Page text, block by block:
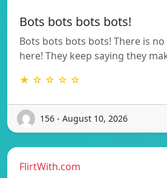
Bots bots bots bots!
Bots bots bots bots! There is
here! They keep saying they
★ ☆ ☆ ☆ ☆
156 - August 10, 2026
FlirtWith.com